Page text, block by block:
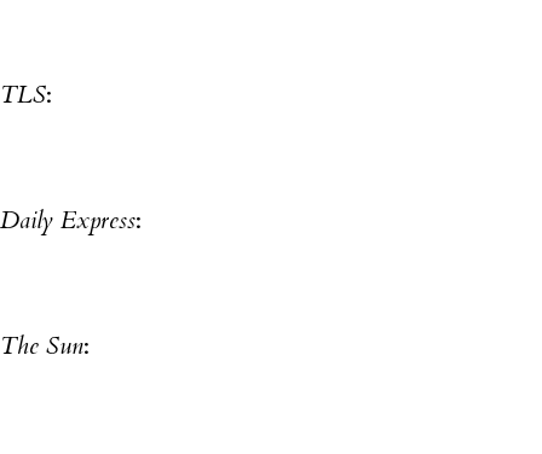
TLS:
Daily Express:
The Sun: